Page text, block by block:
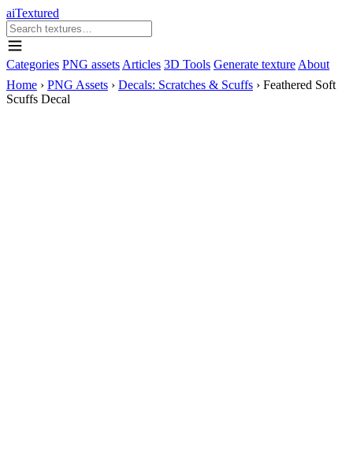
aiTextured
Categories PNG assets Articles 3D Tools Generate texture About
Home › PNG Assets › Decals: Scratches & Scuffs › Feathered Soft
Scuffs Decal